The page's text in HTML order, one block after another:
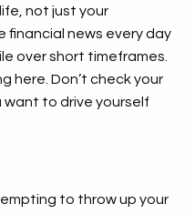
not just your
financial news every day
over short timeframes.
here. Don’t check your
want to drive yourself
to throw up your